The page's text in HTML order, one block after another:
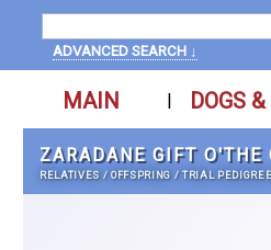
ADVANCED SEARCH ↓
MAIN | DOGS
ZARADANE GIFT O'THE
RELATIVES /OFFSPRING /TRIAL PEDIGREE